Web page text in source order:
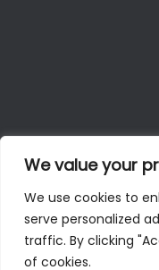
We value your
We use cookies to
serve personalized
traffic. By clicking
of cookies.
Copyright © 2025.